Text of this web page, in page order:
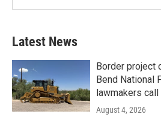
Latest News
Border project
Bend National
lawmakers
August 4, 2026